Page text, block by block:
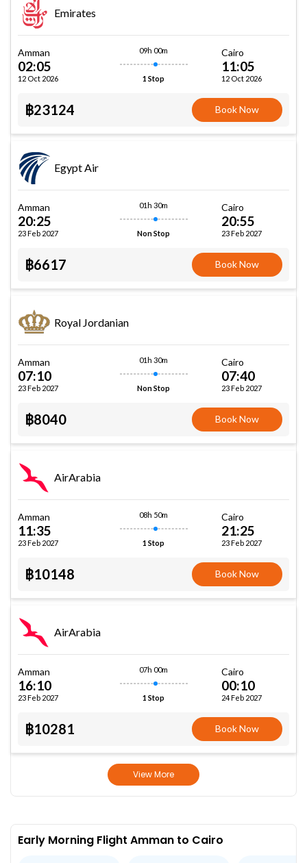
Emirates
Amman
02:05
12 Oct 2026
09h 00m
1 Stop
Cairo
11:05
12 Oct 2026
฿23124 Book Now
Egypt Air
Amman
20:25
23 Feb 2027
01h 30m
Non Stop
Cairo
20:55
23 Feb 2027
฿6617 Book Now
Royal Jordanian
Amman
07:10
23 Feb 2027
01h 30m
Non Stop
Cairo
07:40
23 Feb 2027
฿8040 Book Now
AirArabia
Amman
11:35
23 Feb 2027
08h 50m
1 Stop
Cairo
21:25
23 Feb 2027
฿10148 Book Now
AirArabia
Amman
16:10
23 Feb 2027
07h 00m
1 Stop
Cairo
00:10
24 Feb 2027
฿10281 Book Now
View More
Early Morning Flight Amman to Cairo